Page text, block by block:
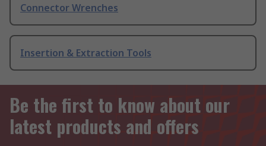
Connector Wrenches
Insertion & Extraction Tools
Be the first to know about our
latest products and offers